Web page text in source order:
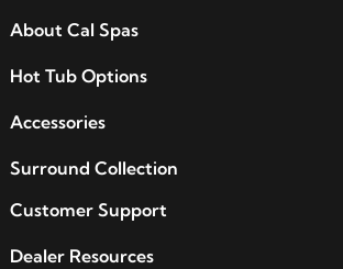
About Cal Spas
Hot Tub Options
Accessories
Surround Collection
Customer Support
Dealer Resources